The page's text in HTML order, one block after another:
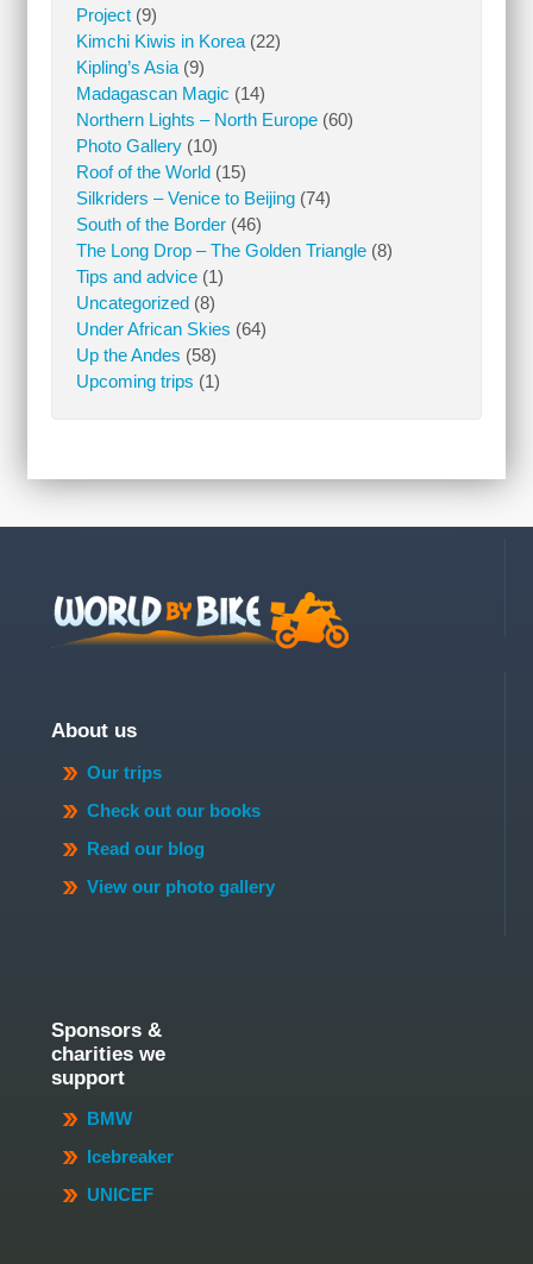
Project(9)
Kimchi Kiwis in Korea(22)
Kipling’s Asia(9)
Madagascan Magic (14)
Northern Lights – North Europe(60)
Photo Gallery(10)
Roof of the World(15)
Silkriders – Venice to Beijing(74)
South of the Border(46)
The Long Drop – The Golden Triangle(8)
Tips and advice(1)
Uncategorized(8)
Under African Skies (64)
Up the Andes (58)
Upcoming trips (1)
About us
Our trips
Check out our books
Read our blog
View our photo gallery
Sponsors &
charities we
support
BMW
Icebreaker
UNICEF